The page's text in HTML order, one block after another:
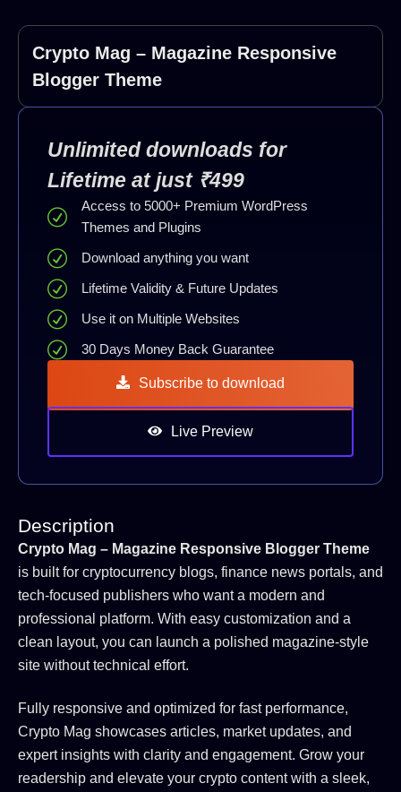
Crypto Mag – Magazine Responsive
Blogger Theme
Unlimited downloads for
Lifetime at just ₹499
Access to 5000+ Premium WordPress
Themes and Plugins
Download anything you want
Lifetime Validity & Future Updates
Use it on Multiple Websites
30 Days Money Back Guarantee
Subscribe to download
Live Preview
Description
Crypto Mag – Magazine Responsive Blogger Theme
is built for cryptocurrency blogs, finance news portals, and
tech-focused publishers who want a modern and
professional platform. With easy customization and a
clean layout, you can launch a polished magazine-style
site without technical effort.
Fully responsive and optimized for fast performance,
Crypto Mag showcases articles, market updates, and
expert insights with clarity and engagement. Grow your
readership and elevate your crypto content with a sleek,